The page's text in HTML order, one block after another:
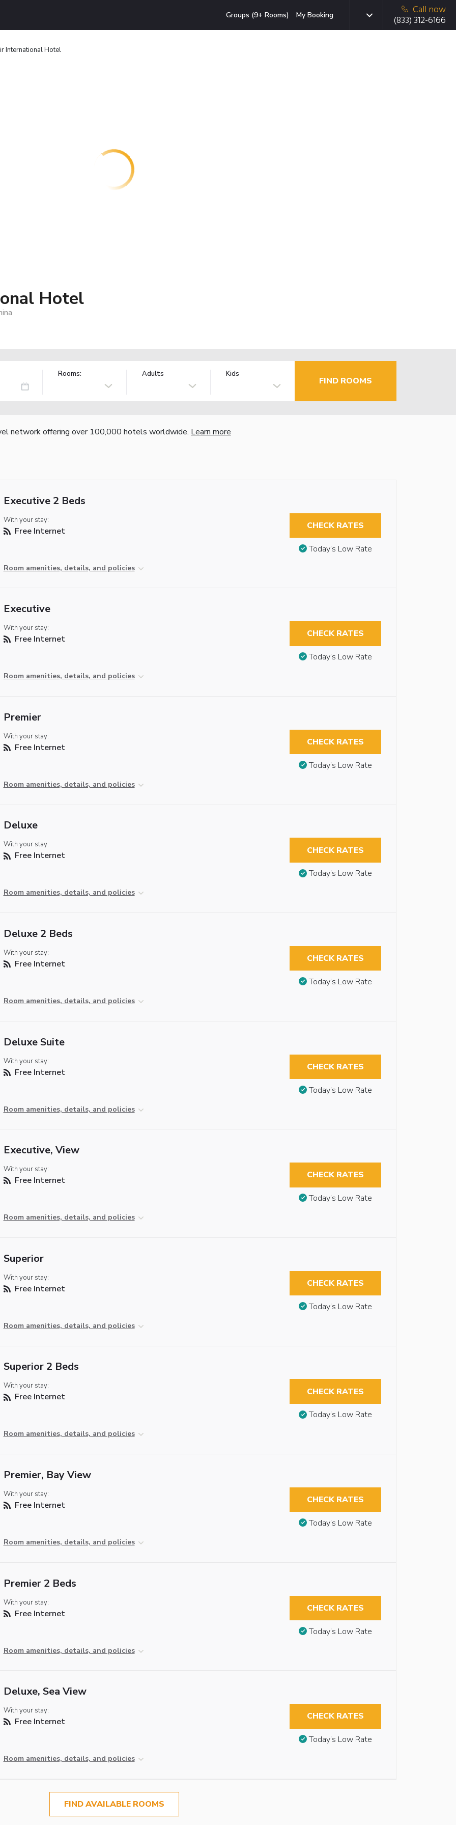
Groups (9+ Rooms) My Booking
Call now
(833) 312-6166
International Hotel
Hotel
Rooms: Adults Kids
FIND ROOMS
network offering over 100,000 hotels worldwide. Learn more
Executive 2 Beds
With your stay:
Free Internet
Room amenities, details, and policies
CHECK RATES
Today’s Low Rate
Executive
With your stay:
Free Internet
Room amenities, details, and policies
CHECK RATES
Today’s Low Rate
Premier
With your stay:
Free Internet
Room amenities, details, and policies
CHECK RATES
Today’s Low Rate
Deluxe
With your stay:
Free Internet
Room amenities, details, and policies
CHECK RATES
Today’s Low Rate
Deluxe 2 Beds
With your stay:
Free Internet
Room amenities, details, and policies
CHECK RATES
Today’s Low Rate
Deluxe Suite
With your stay:
Free Internet
Room amenities, details, and policies
CHECK RATES
Today’s Low Rate
Executive, View
With your stay:
Free Internet
Room amenities, details, and policies
CHECK RATES
Today’s Low Rate
Superior
With your stay:
Free Internet
Room amenities, details, and policies
CHECK RATES
Today’s Low Rate
Superior 2 Beds
With your stay:
Free Internet
Room amenities, details, and policies
CHECK RATES
Today’s Low Rate
Premier, Bay View
With your stay:
Free Internet
Room amenities, details, and policies
CHECK RATES
Today’s Low Rate
Premier 2 Beds
With your stay:
Free Internet
Room amenities, details, and policies
CHECK RATES
Today’s Low Rate
Deluxe, Sea View
With your stay:
Free Internet
Room amenities, details, and policies
CHECK RATES
Today’s Low Rate
FIND AVAILABLE ROOMS